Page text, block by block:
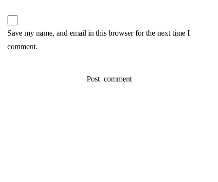
Save my name, and email in this browser for the next time I
comment.